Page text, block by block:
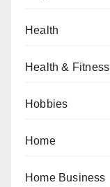
Health
Health & Fitness
Hobbies
Home
Home Business